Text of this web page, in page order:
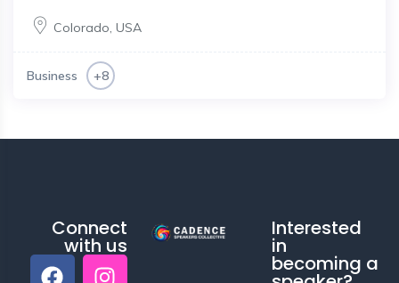
Colorado, USA
Business +8
Connect
with us
Interested
in
becoming a